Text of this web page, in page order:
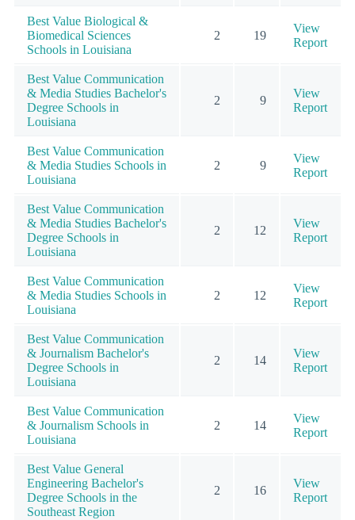
Best Value Biological &
Biomedical Sciences
Schools in Louisiana
2 19
View
Report
Best Value Communication
& Media Studies Bachelor's
Degree Schools in
Louisiana
2 9
View
Report
Best Value Communication
& Media Studies Schools in
Louisiana
2 9
View
Report
Best Value Communication
& Media Studies Bachelor's
Degree Schools in
Louisiana
2 12
View
Report
Best Value Communication
& Media Studies Schools in
Louisiana
2 12
View
Report
Best Value Communication
& Journalism Bachelor's
Degree Schools in
Louisiana
2 14
View
Report
Best Value Communication
& Journalism Schools in
Louisiana
2 14
View
Report
Best Value General
Engineering Bachelor's
Degree Schools in the
Southeast Region
2 16
View
Report